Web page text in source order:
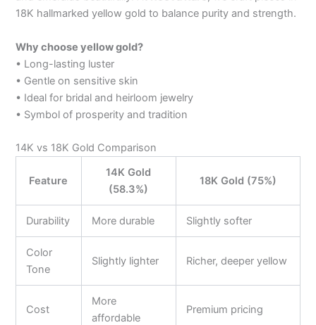
18K hallmarked yellow gold to balance purity and strength.
Why choose yellow gold?
• Long-lasting luster
• Gentle on sensitive skin
• Ideal for bridal and heirloom jewelry
• Symbol of prosperity and tradition
14K vs 18K Gold Comparison
Feature
14K Gold
(58.3%)
18K Gold (75%)
Durability More durable Slightly softer
Color
Tone
Slightly lighter Richer, deeper yellow
Cost
More
affordable
Premium pricing